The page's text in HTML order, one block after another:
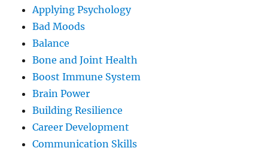
Applying Psychology
Bad Moods
Balance
Bone and Joint Health
Boost Immune System
Brain Power
Building Resilience
Career Development
Communication Skills